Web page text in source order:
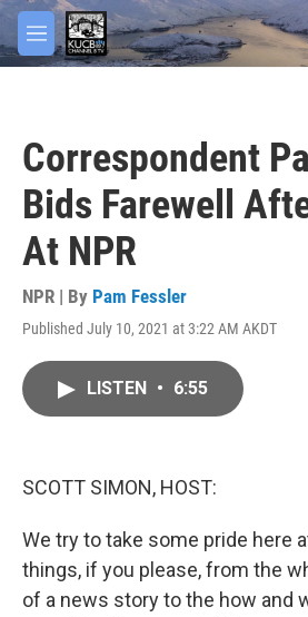
Skip to main content
M
e
Correspondent
Bids Farewell
At NPR
NPR | By Pam Fessler
Published July 10, 2021 at 3:22 AM AKDT
LISTEN • 6:55
SCOTT SIMON, HOST:
We try to take some pride here
things, if you please, from the
of a news story to the how and
facebook
twitter
youtube
instagram